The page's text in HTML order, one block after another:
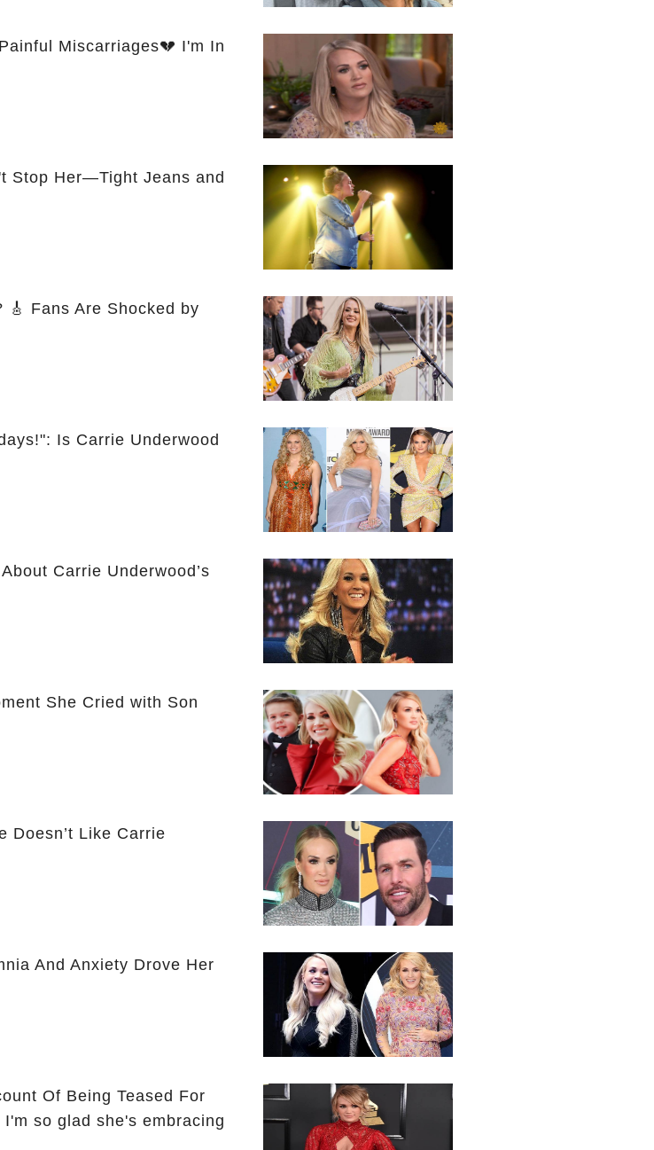
Miscarriages💔 I'm In
Stop Her—Tight Jeans and
Is Carrie Underwood
Carrie Underwood’s
She Cried with Son
Doesn’t Like Carrie
And Anxiety Drove Her
Of Being Teased For
so glad she's embracing